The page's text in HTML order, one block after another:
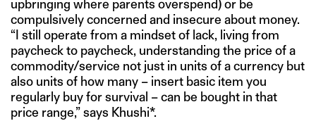
upbringing where parents overspend) or be
compulsively concerned and insecure about money.
“I still operate from a mindset of lack, living from
paycheck to paycheck, understanding the price of a
commodity/service not just in units of a currency but
also units of how many – insert basic item you
regularly buy for survival – can be bought in that
price range,” says Khushi*.